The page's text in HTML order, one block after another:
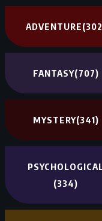
ADVENTURE
FANTASY(707)
MYSTERY(341)
(334)